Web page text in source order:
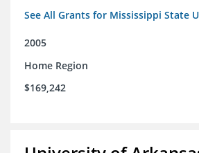
See All Grants for Mississippi State
2005
Home Region
$169,242